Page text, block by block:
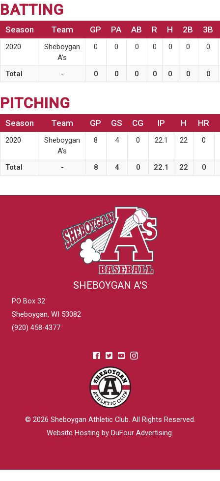
BATTING
Season Team GP PA AB R H 2B 3B
2020
Sheboygan
A’s
0 0 0 0 0 0 0
Total - 0 0 0 0 0 0 0
PITCHING
Season Team GP GS CG IP H HR
2020
Sheboygan
A’s
8 4 0 22.1 22 0
Total - 8 4 0 22.1 22 0
SHEBOYGAN A'S
PO Box 32
Sheboygan, WI 53082
(920) 458-4377
© 2026 Sheboygan Athletic Club. All Rights Reserved.
Website Hosting by DuFour Advertising.